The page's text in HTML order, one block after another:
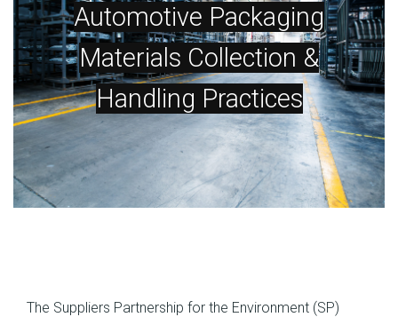
Automotive Packaging
Materials Collection &
Handling Practices
The Suppliers Partnership for the Environment (SP)